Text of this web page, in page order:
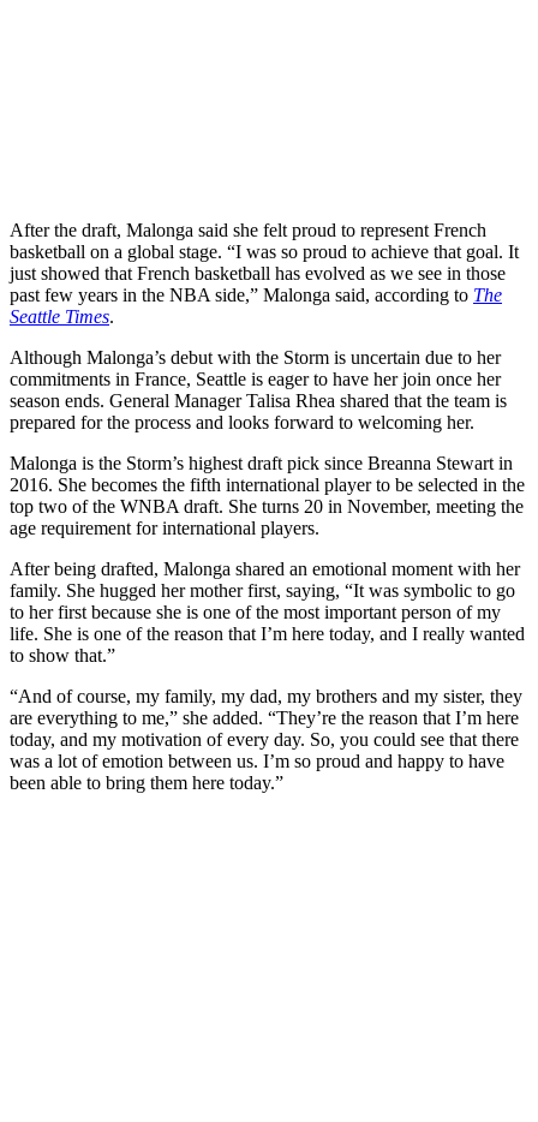
After the draft, Malonga said she felt proud to represent French
basketball on a global stage. “I was so proud to achieve that goal. It
just showed that French basketball has evolved as we see in those
past few years in the NBA side,” Malonga said, according to The
Seattle Times.
Although Malonga’s debut with the Storm is uncertain due to her
commitments in France, Seattle is eager to have her join once her
season ends. General Manager Talisa Rhea shared that the team is
prepared for the process and looks forward to welcoming her.
Malonga is the Storm’s highest draft pick since Breanna Stewart in
2016. She becomes the fifth international player to be selected in the
top two of the WNBA draft. She turns 20 in November, meeting the
age requirement for international players.
After being drafted, Malonga shared an emotional moment with her
family. She hugged her mother first, saying, “It was symbolic to go
to her first because she is one of the most important person of my
life. She is one of the reason that I’m here today, and I really wanted
to show that.”
“And of course, my family, my dad, my brothers and my sister, they
are everything to me,” she added. “They’re the reason that I’m here
today, and my motivation of every day. So, you could see that there
was a lot of emotion between us. I’m so proud and happy to have
been able to bring them here today.”